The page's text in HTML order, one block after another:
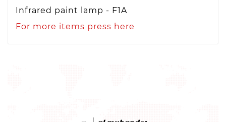
Infrared paint lamp - F1A
For more items press here